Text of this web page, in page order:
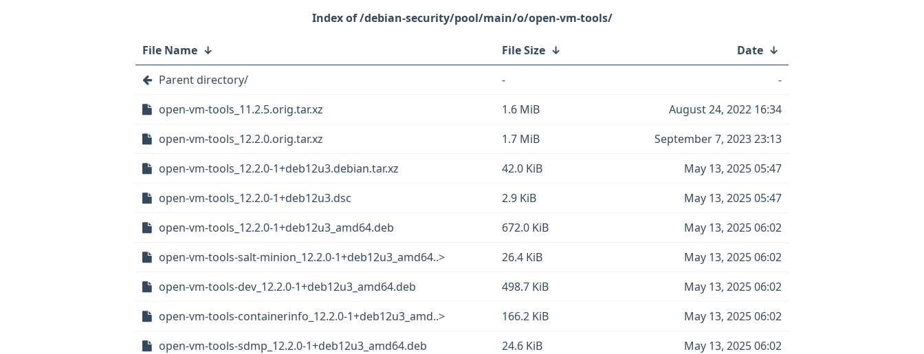
/debian-security/pool/main/o/open-vm-tools/
File Name ↓ File Size ↓ Date ↓
Parent directory/
-
-
open-vm-tools_11.2.5.orig.tar.xz
1.6 MiB
August 24, 2022 16:34
open-vm-tools_12.2.0.orig.tar.xz
1.7 MiB
September 7, 2023 23:13
open-vm-tools_12.2.0-1+deb12u3.debian.tar.xz
42.0 KiB
May 13, 2025 05:47
open-vm-tools_12.2.0-1+deb12u3.dsc
2.9 KiB
May 13, 2025 05:47
open-vm-tools_12.2.0-1+deb12u3_amd64.deb
672.0 KiB
May 13, 2025 06:02
open-vm-tools-salt-minion_12.2.0-1+deb12u3_amd64..>
26.4 KiB
May 13, 2025 06:02
open-vm-tools-dev_12.2.0-1+deb12u3_amd64.deb
498.7 KiB
May 13, 2025 06:02
open-vm-tools-containerinfo_12.2.0-1+deb12u3_amd..>
166.2 KiB
May 13, 2025 06:02
open-vm-tools-sdmp_12.2.0-1+deb12u3_amd64.deb
24.6 KiB
May 13, 2025 06:02